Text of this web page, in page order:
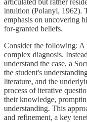
intuition (Polanyi, 1962).
emphasis on uncovering
for-granted beliefs.
Consider the following: A
complex diagnosis.
understand the case, a
the student's
literature, and the
process of iterative
their knowledge,
understanding. This
and refinement, a key